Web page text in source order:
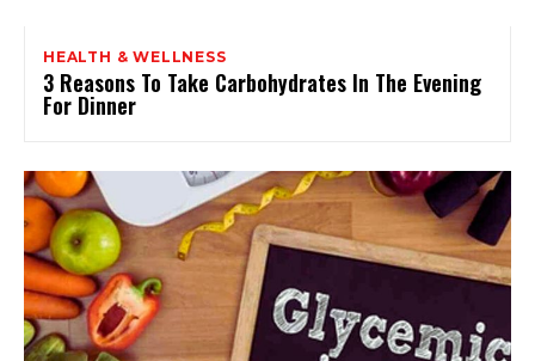
HEALTH & WELLNESS
3 Reasons To Take Carbohydrates In The Evening
For Dinner